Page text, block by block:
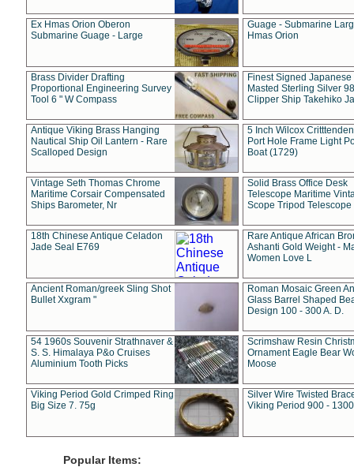
Ex Hmas Orion Oberon
Submarine Guage - Large
Guage - Submarine
Hmas Orion
Brass Divider Drafting
Proportional Engineering Survey
Tool 6 " W Compass
Finest Signed Japanese
Masted Sterling Silver
Clipper Ship Takehiko
Antique Viking Brass Hanging
Nautical Ship Oil Lantern - Rare
Scalloped Design
5 Inch Wilcox
Port Hole Frame Light
Boat (1729)
Vintage Seth Thomas Chrome
Maritime Corsair Compensated
Ships Barometer, Nr
Solid Brass Office Desk
Telescope Maritime
Scope Tripod Telescope
18th Chinese Antique Celadon
Jade Seal E769
Rare Antique African
Ashanti Gold Weight -
Women Love L
Ancient Roman/greek Sling Shot
Bullet Xxgram "
Roman Mosaic Green
Glass Barrel Shaped
Design 100 - 300 A. D.
54 1960s Souvenir Strathnaver &
S. S. Himalaya P&o Cruises
Aluminium Tooth Picks
Scrimshaw Resin
Ornament Eagle Bear
Moose
Viking Period Gold Crimped Ring
Big Size 7. 75g
Silver Wire Twisted
Viking Period 900 -
Popular Items: